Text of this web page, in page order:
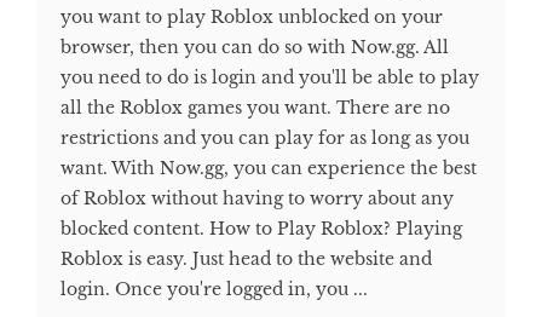
you want to play Roblox unblocked on your
browser, then you can do so with Now.gg. All
you need to do is login and you'll be able to play
all the Roblox games you want. There are no
restrictions and you can play for as long as you
want. With Now.gg, you can experience the best
of Roblox without having to worry about any
blocked content. How to Play Roblox? Playing
Roblox is easy. Just head to the website and
login. Once you're logged in, you ...